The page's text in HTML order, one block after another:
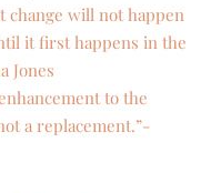
change will not happen
it first happens in the
Jones
to the
a replacement.”-